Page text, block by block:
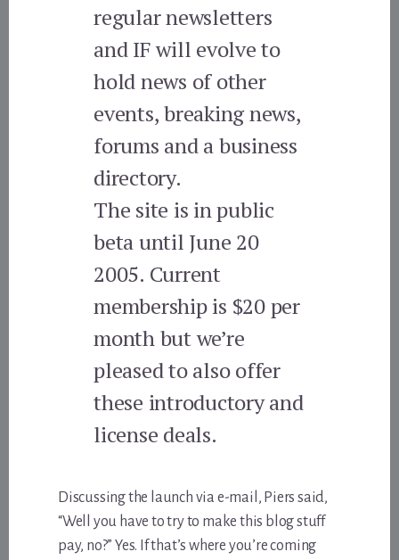
regular newsletters
and IF will evolve to
hold news of other
events, breaking news,
forums and a business
directory.
The site is in public
beta until June 20
2005. Current
membership is $20 per
month but we’re
pleased to also offer
these introductory and
license deals.
Discussing the launch via e-mail, Piers said,
“Well you have to try to make this blog stuff
pay, no?” Yes. If that’s where you’re coming